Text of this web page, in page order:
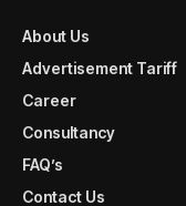
About Us
Advertisement Tariff
Career
Consultancy
FAQ’s
Contact Us